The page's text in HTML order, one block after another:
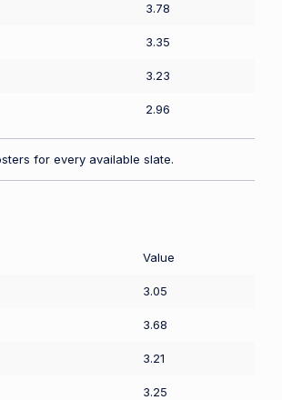
3.78
3.35
3.23
2.96
for every available slate.
Value
3.05
3.68
3.21
3.25